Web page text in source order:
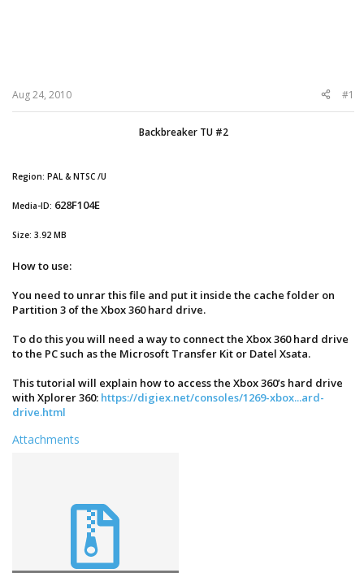
Aug 24, 2010 #1
Backbreaker TU #2
Region: PAL & NTSC /U
Media-ID: 628F104E
Size: 3.92 MB
How to use:
You need to unrar this file and put it inside the cache folder on
Partition 3 of the Xbox 360 hard drive.
To do this you will need a way to connect the Xbox 360 hard drive
to the PC such as the Microsoft Transfer Kit or Datel Xsata.
This tutorial will explain how to access the Xbox 360’s hard drive
with Xplorer 360: https://digiex.net/consoles/1269-xbox...ard-
drive.html
Attachments